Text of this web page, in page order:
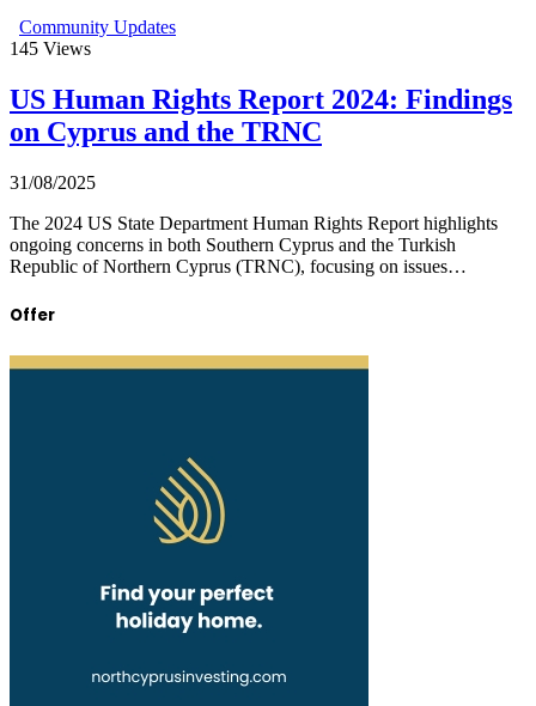
Community Updates
145 Views
US Human Rights Report 2024: Findings
on Cyprus and the TRNC
31/08/2025
The 2024 US State Department Human Rights Report highlights
ongoing concerns in both Southern Cyprus and the Turkish
Republic of Northern Cyprus (TRNC), focusing on issues…
Offer